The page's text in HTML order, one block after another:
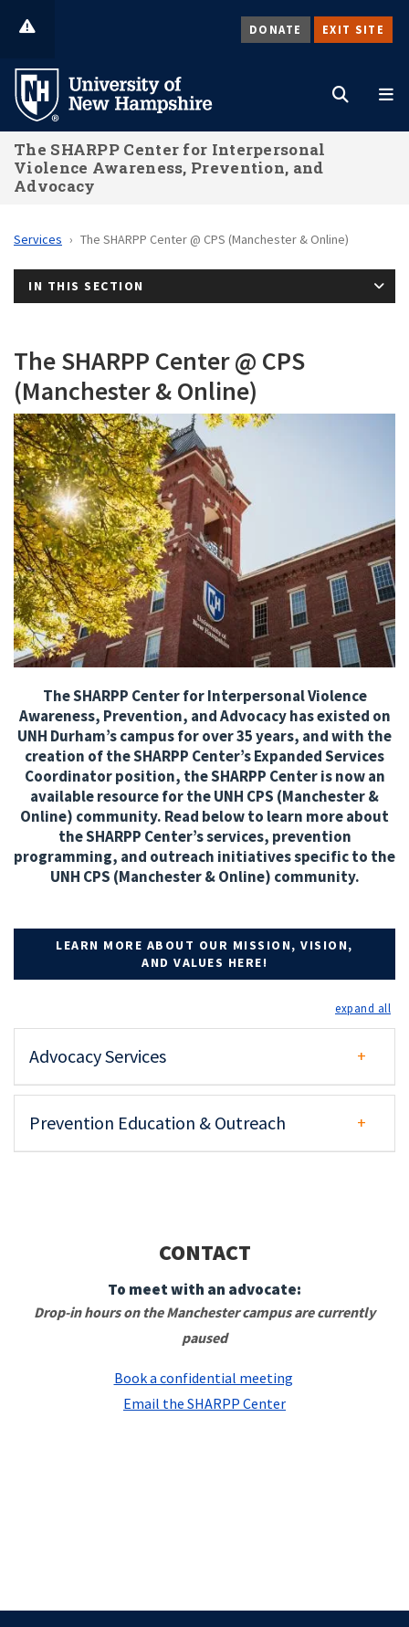
main
content
DONATE EXIT SITE
Search
The SHARPP Center for Interpersonal
Violence Awareness, Prevention, and
Advocacy
Services The SHARPP Center @ CPS (Manchester & Online)
IN THIS SECTION
The SHARPP Center @ CPS
(Manchester & Online)
The SHARPP Center for Interpersonal Violence
Awareness, Prevention, and Advocacy has existed on
UNH Durham’s campus for over 35 years, and with the
creation of the SHARPP Center’s Expanded Services
Coordinator position, the SHARPP Center is now an
available resource for the UNH CPS (Manchester &
Online) community. Read below to learn more about
the SHARPP Center’s services, prevention
programming, and outreach initiatives specific to the
UNH CPS (Manchester & Online) community.
LEARN MORE ABOUT OUR MISSION, VISION,
AND VALUES HERE!
Advocacy Services
Prevention Education & Outreach
CONTACT
To meet with an advocate:
Drop-in hours on the Manchester campus are currently
paused
Book a confidential meeting
Email the SHARPP Center